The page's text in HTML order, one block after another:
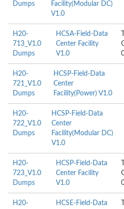
Dumps
Facility(Modular DC)
V1.0
H20-
713_V1.0
Dumps
HCSA-Field-Data
Center Facility
V1.0
H20-
721_V1.0
Dumps
HCSP-Field-Data
Center
Facility(Power) V1.0
H20-
722_V1.0
Dumps
HCSP-Field-Data
Center
Facility(Modular DC)
V1.0
H20-
723_V1.0
Dumps
HCSP-Field-Data
Center Facility
V1.0
H20-
HCSE-Field-Data